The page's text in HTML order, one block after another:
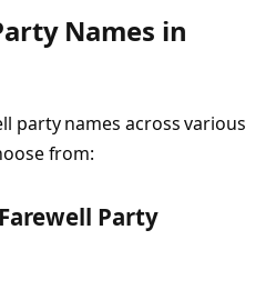
Names in
party names across various
from:
Party